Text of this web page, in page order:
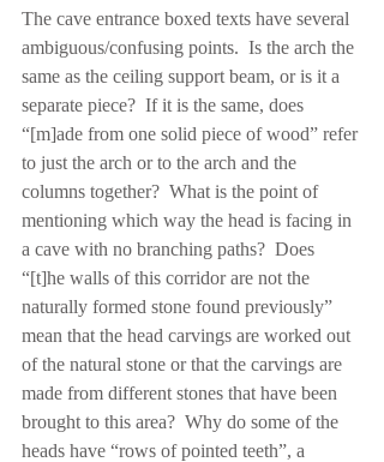
The cave entrance boxed texts have several
ambiguous/confusing points.  Is the arch the
same as the ceiling support beam, or is it a
separate piece?  If it is the same, does
“[m]ade from one solid piece of wood” refer
to just the arch or to the arch and the
columns together?  What is the point of
mentioning which way the head is facing in
a cave with no branching paths?  Does
“[t]he walls of this corridor are not the
naturally formed stone found previously”
mean that the head carvings are worked out
of the natural stone or that the carvings are
made from different stones that have been
brought to this area?  Why do some of the
heads have “rows of pointed teeth”, a